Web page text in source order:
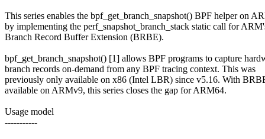
This series enables the bpf_get_branch_snapshot() BPF helper on
by implementing the perf_snapshot_branch_stack static call for
Branch Record Buffer Extension (BRBE).
bpf_get_branch_snapshot() [1] allows BPF programs to capture
branch records on-demand from any BPF tracing context. This was
previously only available on x86 (Intel LBR) since v5.16. With
available on ARMv9, this series closes the gap for ARM64.
Usage model
-----------